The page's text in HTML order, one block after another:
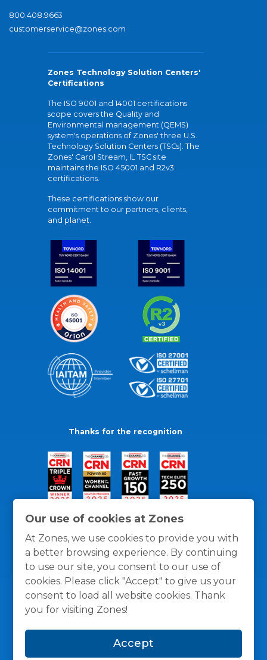
Our use of cookies at Zones
At Zones, we use cookies to provide you with
a better browsing experience. By continuing
to use our site, you consent to our use of
cookies. Please click "Accept" to give us your
consent to load all website cookies. Thank
you for visiting Zones!
Accept
800.408.9663
customerservice@zones.com
Zones Technology Solution Centers'
Certifications
The ISO 9001 and 14001 certifications
scope covers the Quality and
Environmental management (QEMS)
system's operations of Zones' three U.S.
Technology Solution Centers (TSCs). The
Zones' Carol Stream, IL TSC site
maintains the ISO 45001 and R2v3
certifications.
These certifications show our
commitment to our partners, clients,
and planet.
Thanks for the recognition